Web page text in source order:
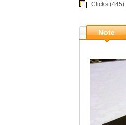
Clicks (445) |
Note